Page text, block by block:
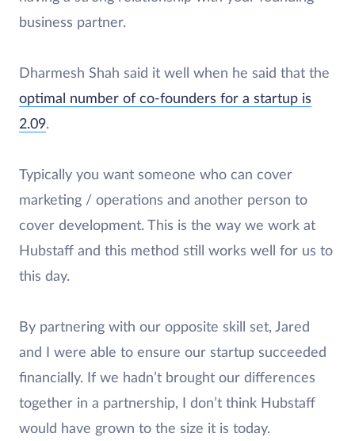
business partner.
Dharmesh Shah said it well when he said that the
optimal number of co-founders for a startup is
2.09.
Typically you want someone who can cover
marketing / operations and another person to
cover development. This is the way we work at
Hubstaff and this method still works well for us to
this day.
By partnering with our opposite skill set, Jared
and I were able to ensure our startup succeeded
financially. If we hadn’t brought our differences
together in a partnership, I don’t think Hubstaff
would have grown to the size it is today.